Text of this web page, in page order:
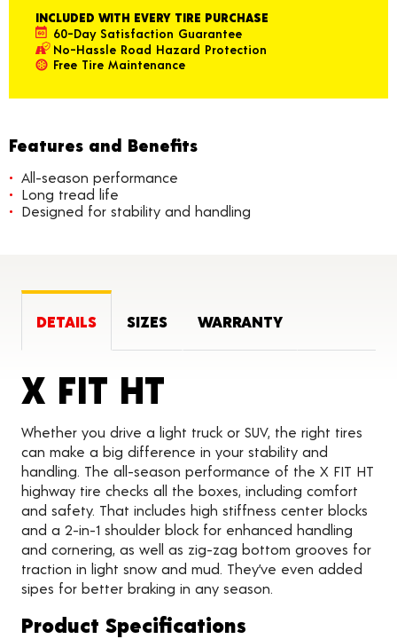
INCLUDED WITH EVERY TIRE PURCHASE
60-Day Satisfaction Guarantee
No-Hassle Road Hazard Protection
Free Tire Maintenance
Features and Benefits
All-season performance
Long tread life
Designed for stability and handling
DETAILS SIZES WARRANTY
X FIT HT
Whether you drive a light truck or SUV, the right tires
can make a big difference in your stability and
handling. The all-season performance of the X FIT HT
highway tire checks all the boxes, including comfort
and safety. That includes high stiffness center blocks
and a 2-in-1 shoulder block for enhanced handling
and cornering, as well as zig-zag bottom grooves for
traction in light snow and mud. They’ve even added
sipes for better braking in any season.
Product Specifications